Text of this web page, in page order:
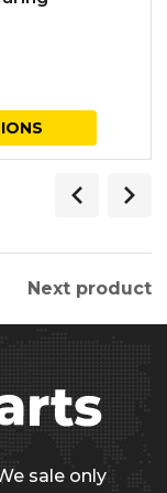
This
has
variants.
The
options
be
on
Next product
sale only